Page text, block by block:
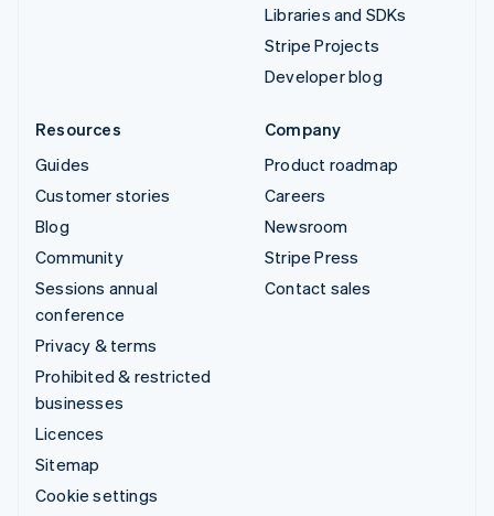
Libraries and SDKs
Stripe Projects
Developer blog
Resources
Guides
Customer stories
Blog
Community
Sessions annual
conference
Privacy & terms
Prohibited & restricted
businesses
Licences
Sitemap
Cookie settings
Company
Product roadmap
Careers
Newsroom
Stripe Press
Contact sales